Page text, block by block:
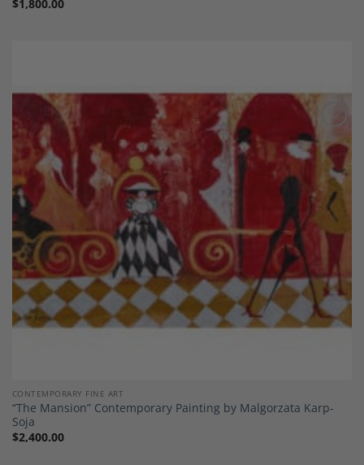
$1,800.00
Add to
Wishlist
CONTEMPORARY FINE ART
“The Mansion” Contemporary Painting by Malgorzata Karp-
Soja
$2,400.00